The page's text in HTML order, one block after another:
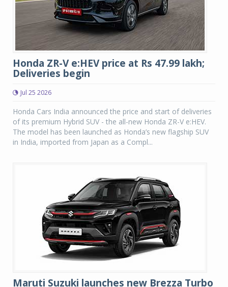
Honda ZR-V e:HEV price at Rs 47.99 lakh;
Deliveries begin
Jul 25 2026
Honda Cars India announced the price and start of deliveries
of its premium Hybrid SUV - the all-new Honda ZR-V e:HEV.
The model has been launched as Honda’s new flagship SUV
in India, imported from Japan as a Compl...
Maruti Suzuki launches new Brezza Turbo